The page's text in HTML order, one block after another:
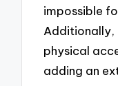
impossible
Additionally,
physical
adding an